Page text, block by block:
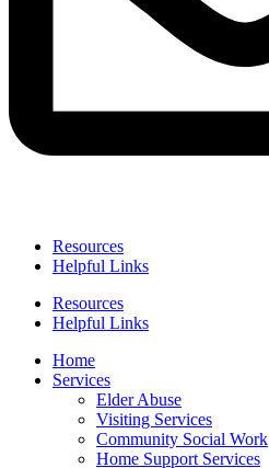
Resources
Helpful Links
Resources
Helpful Links
Home
Services
Elder Abuse
Visiting Services
Community Social Work
Home Support Services